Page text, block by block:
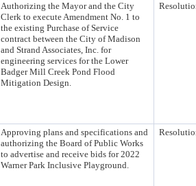
Authorizing the Mayor and the City
Clerk to execute Amendment No. 1 to
the existing Purchase of Service
contract between the City of Madison
and Strand Associates, Inc. for
engineering services for the Lower
Badger Mill Creek Pond Flood
Mitigation Design.
Approving plans and specifications and
authorizing the Board of Public Works
to advertise and receive bids for 2022
Warner Park Inclusive Playground.